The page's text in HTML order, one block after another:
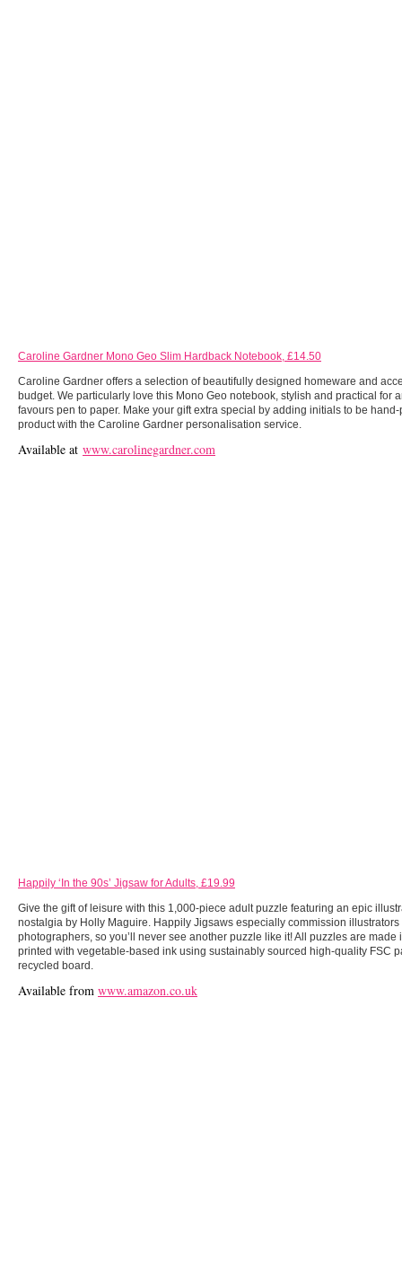
Caroline Gardner Mono Geo Slim Hardback Notebook, £14.50
Caroline Gardner offers a selection of beautifully designed homeware and
budget. We particularly love this Mono Geo notebook, stylish and practical for
favours pen to paper. Make your gift extra special by adding initials to be
product with the Caroline Gardner personalisation service.
Available at www.carolinegardner.com
Happily ‘In the 90s’ Jigsaw for Adults, £19.99
Give the gift of leisure with this 1,000-piece adult puzzle featuring an epic
nostalgia by Holly Maguire. Happily Jigsaws especially commission illustrators
photographers, so you’ll never see another puzzle like it! All puzzles are made
printed with vegetable-based ink using sustainably sourced high-quality FSC
recycled board.
Available from www.amazon.co.uk